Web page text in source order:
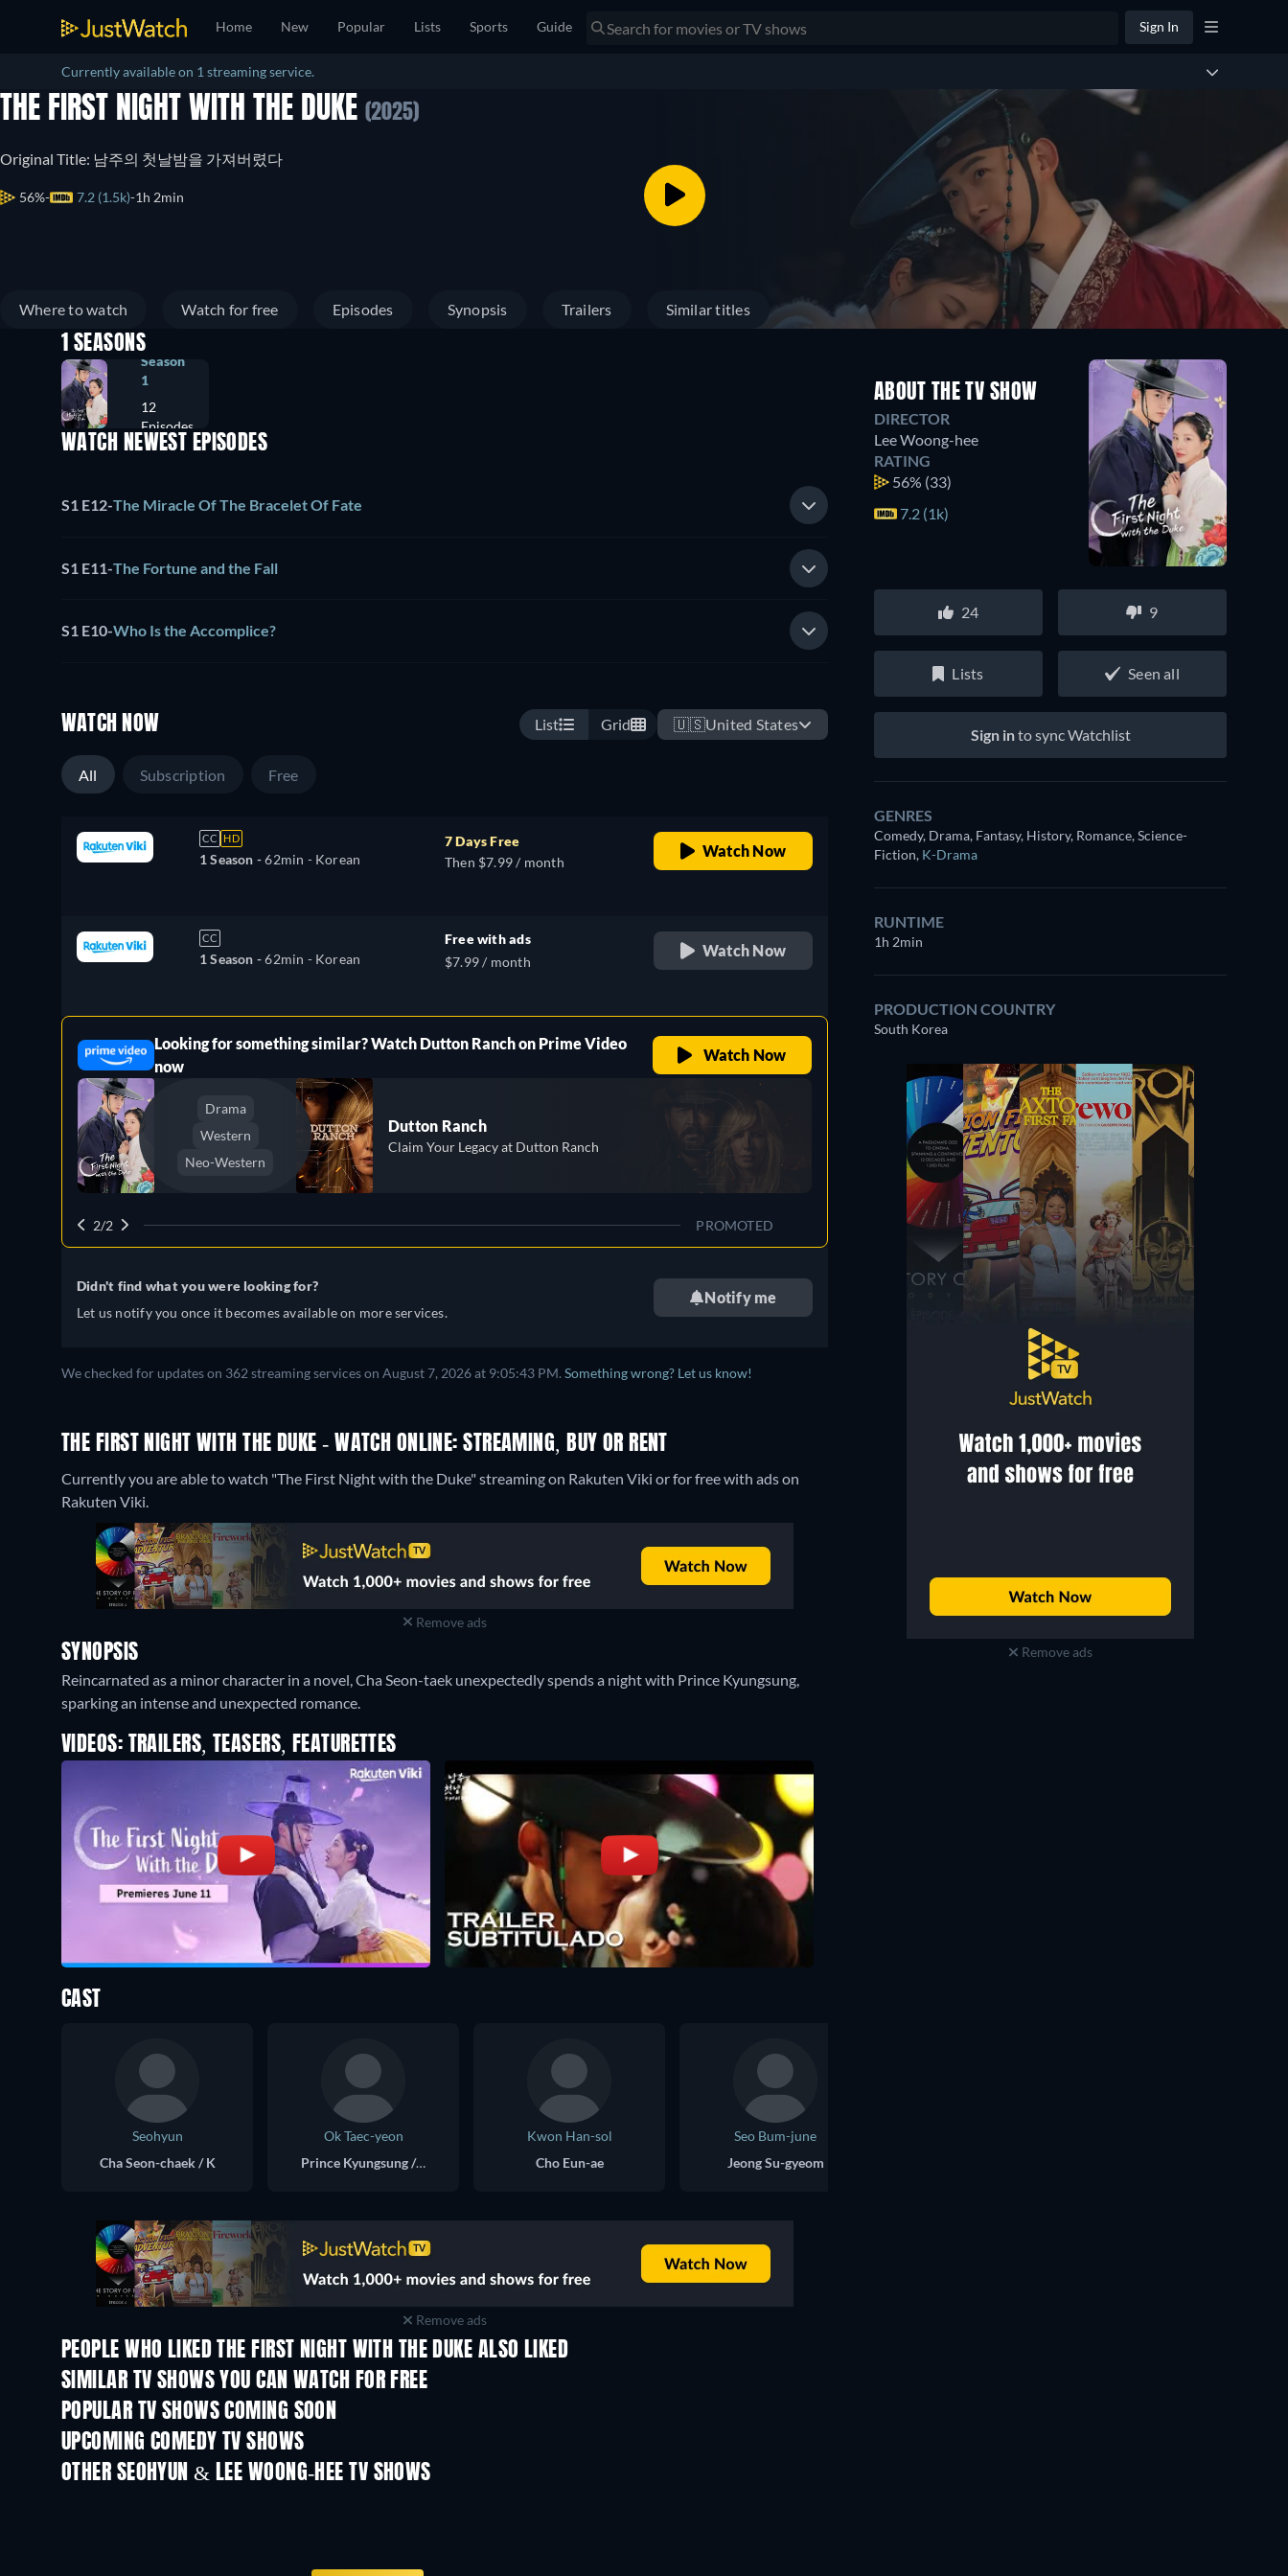
Home New Popular Lists Sports Guide Sign In
Currently available on 1 streaming service.
THE FIRST NIGHT WITH THE DUKE (2025)
Original Title: 남주의 첫날밤을 가져버렸다
56% 7.2 (1.5k) 1h 2min
Where to watch Watch for free Episodes Synopsis Trailers Similar titles
1 SEASONS
Season
1
12
Episodes
WATCH NEWEST EPISODES
S1 E12-The Miracle Of The Bracelet Of Fate
S1 E11-The Fortune and the Fall
S1 E10-Who Is the Accomplice?
WATCH NOW List Grid 🇺🇸United States
All Subscription Free
CC HD
1 Season -62min - Korean
7 Days Free
Then $7.99 / month
Watch Now
CC
1 Season -62min - Korean
Free with ads
$7.99 / month
Watch Now
Looking for something similar? Watch Dutton Ranch on Prime Video
now
Watch Now
Drama
Western
Neo-Western
Dutton Ranch
Claim Your Legacy at Dutton Ranch
2/2 PROMOTED
Didn't find what you were looking for?
Let us notify you once it becomes available on more services.
Notify me
We checked for updates on 362 streaming services on August 7, 2026 at 9:05:43 PM. Something wrong? Let us know!
THE FIRST NIGHT WITH THE DUKE - WATCH ONLINE: STREAMING, BUY OR RENT
Currently you are able to watch "The First Night with the Duke" streaming on Rakuten Viki or for free with ads on
Rakuten Viki.
Remove ads
SYNOPSIS
Reincarnated as a minor character in a novel, Cha Seon-taek unexpectedly spends a night with Prince Kyungsung,
sparking an intense and unexpected romance.
VIDEOS: TRAILERS, TEASERS, FEATURETTES
ABOUT THE TV SHOW
DIRECTOR
Lee Woong-hee
RATING
56% (33)
7.2 (1k)
24 9
Lists Seen all
Sign into sync Watchlist
GENRES
Comedy, Drama, Fantasy, History, Romance, Science-
Fiction, K-Drama
RUNTIME
1h 2min
PRODUCTION COUNTRY
South Korea
Remove ads
CAST
Seohyun
Cha Seon-chaek / K
Ok Taec-yeon
Prince Kyungsung / Lee Beon
Kwon Han-sol
Cho Eun-ae
Seo Bum-june
Jeong Su-gyeom
Remove ads
PEOPLE WHO LIKED THE FIRST NIGHT WITH THE DUKE ALSO LIKED
TV TV
SIMILAR TV SHOWS YOU CAN WATCH FOR FREE
TV TV
POPULAR TV SHOWS COMING SOON
TV
UPCOMING COMEDY TV SHOWS
Season 6
OTHER SEOHYUN & LEE WOONG-HEE TV SHOWS
TV TV